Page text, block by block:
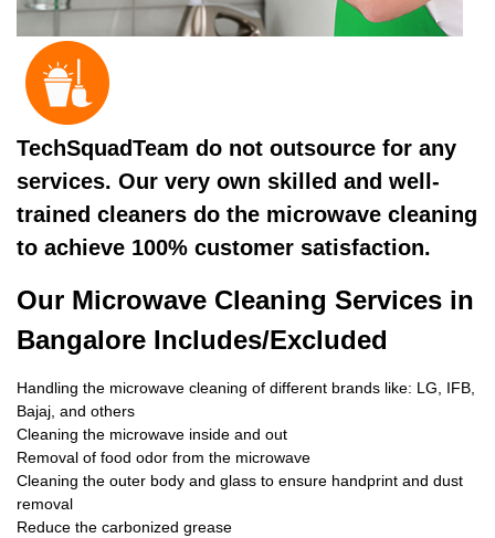
TechSquadTeam do not outsource for any
services. Our very own skilled and well-
trained cleaners do the microwave cleaning
to achieve 100% customer satisfaction.
Our Microwave Cleaning Services in
Bangalore Includes/Excluded
Handling the microwave cleaning of different brands like: LG, IFB,
Bajaj, and others
Cleaning the microwave inside and out
Removal of food odor from the microwave
Cleaning the outer body and glass to ensure handprint and dust
removal
Reduce the carbonized grease